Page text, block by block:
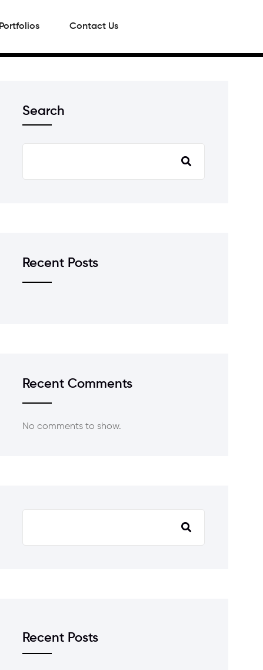
Portfolios Contact Us
Search
Recent Posts
Recent Comments
No comments to show.
Recent Posts